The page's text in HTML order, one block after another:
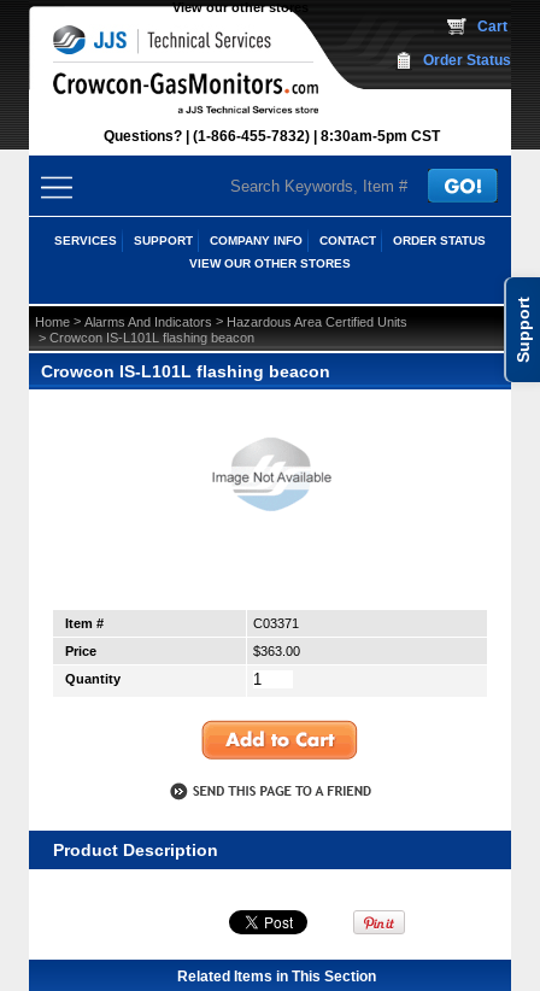
Support
View our other stores
Questions? (1-866-455-7832) 8:30am-5pm CST
Cart
Order Status
SERVICES SUPPORT COMPANY INFO CONTACT
ORDER STATUS
VIEW OUR OTHER STORES
Home > Alarms And Indicators > Hazardous Area Certified Units
> Crowcon IS-L101L flashing beacon
Crowcon IS-L101L flashing beacon
Item #
C03371
Price
$363.00
Quantity
Product Description
Related Items in This Section